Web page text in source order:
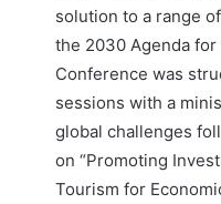
solution to a range
the 2030 Agenda
Conference was
sessions with a
global challenges
on “Promoting
Tourism for